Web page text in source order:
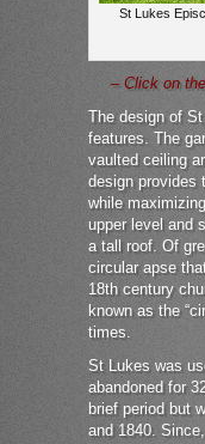
St Lukes
– Click on
The design of
features. The
vaulted ceiling
design provides
while
upper level and
a tall roof. Of
circular apse
18th century
known as the
times.
St Lukes was
abandoned for
brief period but
and 1840.